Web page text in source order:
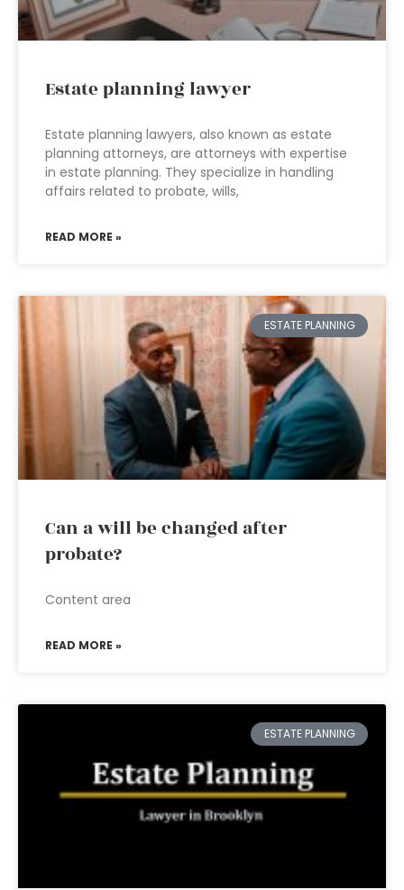
Estate planning lawyer
Estate planning lawyers, also known as estate
planning attorneys, are attorneys with expertise
in estate planning. They specialize in handling
affairs related to probate, wills,
READ MORE »
ESTATE PLANNING
Can a will be changed after
probate?
Content area
READ MORE »
ESTATE PLANNING